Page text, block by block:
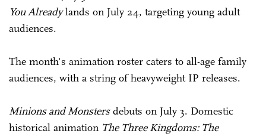
You Alreadylands on July 24, targeting young adult
audiences.
The month's animation roster caters to all-age family
audiences, with a string of heavyweight IP releases.
Minions and Monstersdebuts on July 3. Domestic
historical animation The Three Kingdoms: The